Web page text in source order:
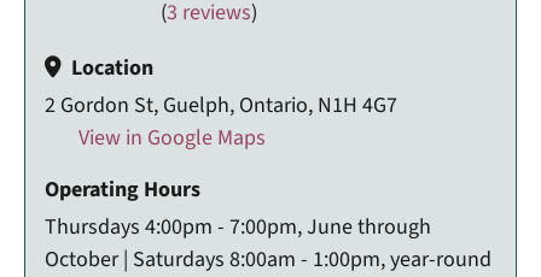
(3 reviews)
Location
2 Gordon St, Guelph, Ontario, N1H 4G7
View in Google Maps
Operating Hours
Thursdays 4:00pm - 7:00pm, June through
October | Saturdays 8:00am - 1:00pm, year-round